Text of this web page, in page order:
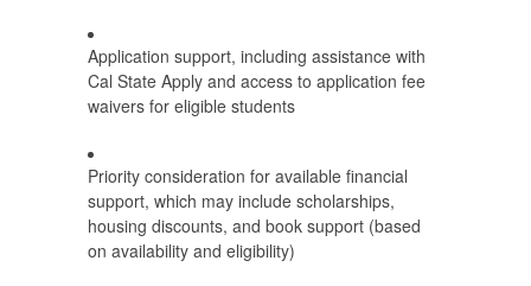
Application support, including assistance with
Cal State Apply and access to application fee
waivers for eligible students
Priority consideration for available financial
support, which may include scholarships,
housing discounts, and book support (based
on availability and eligibility)